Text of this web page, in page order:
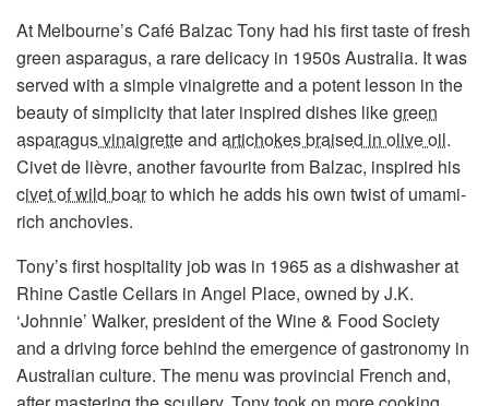
At Melbourne’s Café Balzac Tony had his first taste of fresh
green asparagus, a rare delicacy in 1950s Australia. It was
served with a simple vinaigrette and a potent lesson in the
beauty of simplicity that later inspired dishes likegreen
asparagus vinaigretteand artichokes braised in olive oil.
Civet de lièvre, another favourite from Balzac, inspired his
civet of wild boarto which he adds his own twist of umami-
rich anchovies.
Tony’s first hospitality job was in 1965 as a dishwasher at
Rhine Castle Cellars in Angel Place, owned by J.K.
‘Johnnie’ Walker, president of the Wine & Food Society
and a driving force behind the emergence of gastronomy in
Australian culture. The menu was provincial French and,